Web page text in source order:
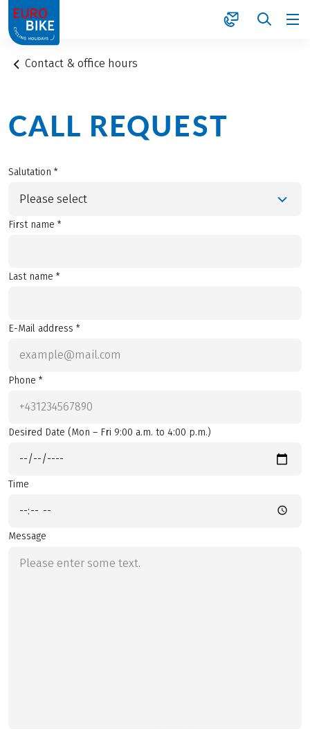
1
Contact & office hours
CALL REQUEST
Salutation *
Please select
First name *
Last name *
E-Mail address *
Phone *
Desired Date (Mon – Fri 9:00 a.m. to 4:00 p.m.)
Time
Message